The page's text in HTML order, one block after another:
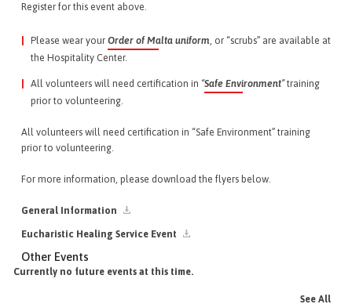
Register for this event above.
Please wear your Order of Malta uniform, or “scrubs” are available at
the Hospitality Center.
All volunteers will need certification in “Safe Environment”training
prior to volunteering.
All volunteers will need certification in “Safe Environment” training
prior to volunteering.
For more information, please download the flyers below.
General Information
Eucharistic Healing Service Event
Other Events
Currently no future events at this time.
See All